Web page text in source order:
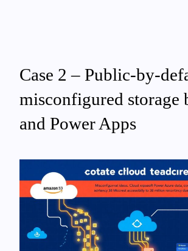
Case 2 – Public-by-
misconfigured storage
and Power Apps